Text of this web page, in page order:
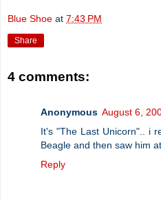
Blue Shoe at 7:43 PM
Share
4 comments:
Anonymous August 6,
It's "The Last Unicorn".. i
Beagle and then saw him
Reply